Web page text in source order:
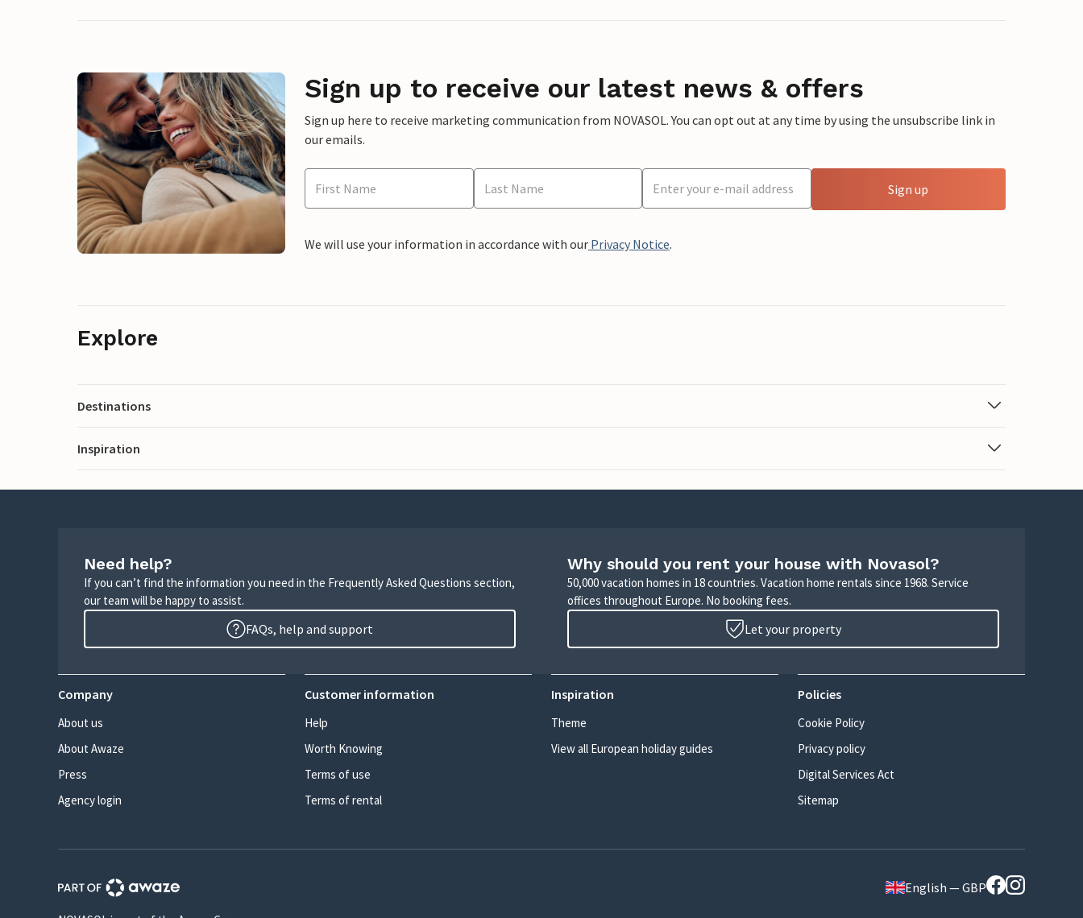
Sign up to receive our latest news & offers
Sign up here to receive marketing communication from NOVASOL. You can opt out at any time by using the unsubscribe link in
our emails.
Sign up
We will use your information in accordance with our Privacy Notice.
Explore
Destinations
Inspiration
Need help?
If you can’t find the information you need in the Frequently Asked Questions section,
our team will be happy to assist.
FAQs, help and support
Why should you rent your house with Novasol?
50,000 vacation homes in 18 countries. Vacation home rentals since 1968. Service
offices throughout Europe. No booking fees.
Let your property
Company
About us
About Awaze
Press
Agency login
Customer information
Help
Worth Knowing
Terms of use
Terms of rental
Inspiration
Theme
View all European holiday guides
Policies
Cookie Policy
Privacy policy
Digital Services Act
Sitemap
English — GBP